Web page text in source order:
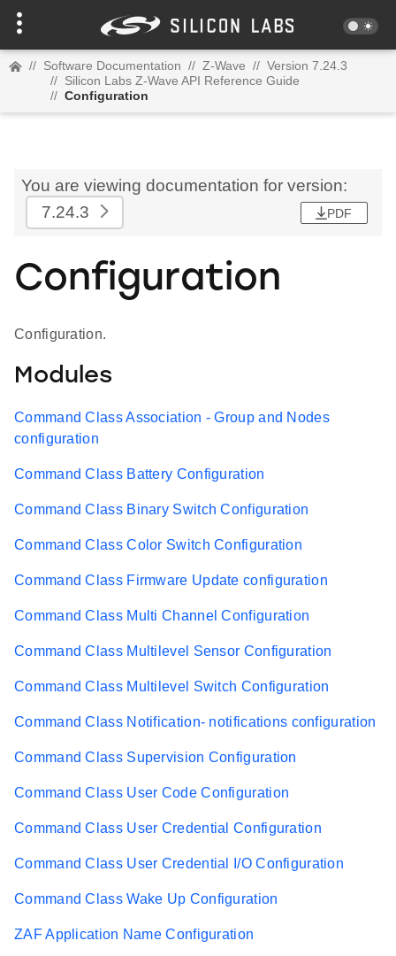
// Software Documentation // Z-Wave // Version 7.24.3
// Silicon Labs Z-Wave API Reference Guide
// Configuration
You are viewing documentation for version:
7.24.3
PDF
Configuration
Configuration.
Modules
Command Class Association - Group and Nodes
configuration
Command Class Battery Configuration
Command Class Binary Switch Configuration
Command Class Color Switch Configuration
Command Class Firmware Update configuration
Command Class Multi Channel Configuration
Command Class Multilevel Sensor Configuration
Command Class Multilevel Switch Configuration
Command Class Notification- notifications configuration
Command Class Supervision Configuration
Command Class User Code Configuration
Command Class User Credential Configuration
Command Class User Credential I/O Configuration
Command Class Wake Up Configuration
ZAF Application Name Configuration